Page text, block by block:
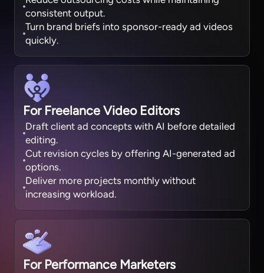
consistent output.
Turn brand briefs into sponsor-ready ad videos
quickly.
For Freelance Video Editors
Draft client ad concepts with AI before detailed
editing.
Cut revision cycles by offering AI-generated ad
options.
Deliver more projects monthly without
increasing workload.
For Performance Marketers